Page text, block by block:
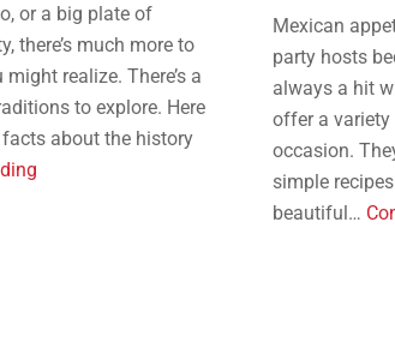
or a big plate of
there’s much more to
realize. There’s a
to explore. Here
about the history
Mexican
party hosts
always a hit
offer a
occasion.
simple
beautiful…